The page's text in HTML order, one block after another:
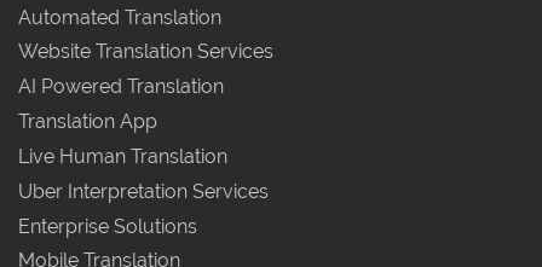
Automated Translation
Website Translation Services
AI Powered Translation
Translation App
Live Human Translation
Uber Interpretation Services
Enterprise Solutions
Mobile Translation